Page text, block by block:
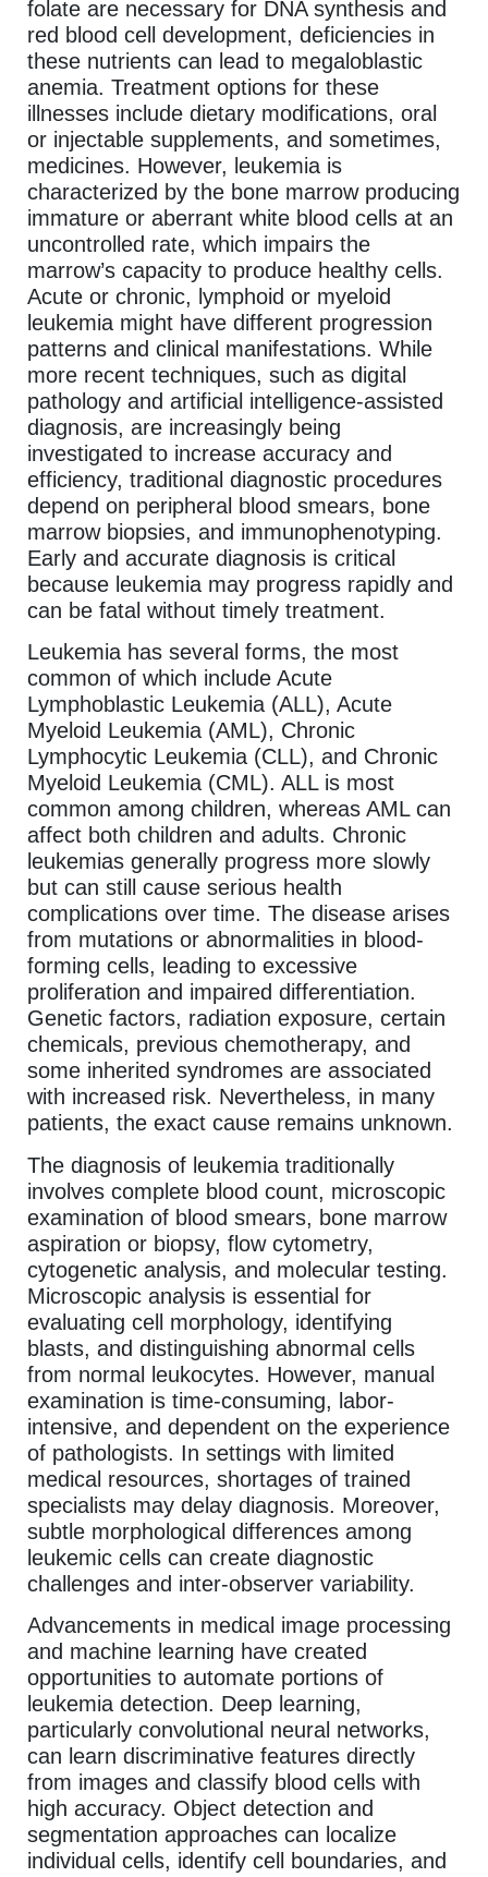
folate are necessary for DNA synthesis and
red blood cell development, deficiencies in
these nutrients can lead to megaloblastic
anemia. Treatment options for these
illnesses include dietary modifications, oral
or injectable supplements, and sometimes,
medicines. However, leukemia is
characterized by the bone marrow producing
immature or aberrant white blood cells at an
uncontrolled rate, which impairs the
marrow’s capacity to produce healthy cells.
Acute or chronic, lymphoid or myeloid
leukemia might have different progression
patterns and clinical manifestations. While
more recent techniques, such as digital
pathology and artificial intelligence-assisted
diagnosis, are increasingly being
investigated to increase accuracy and
efficiency, traditional diagnostic procedures
depend on peripheral blood smears, bone
marrow biopsies, and immunophenotyping.
Early and accurate diagnosis is critical
because leukemia may progress rapidly and
can be fatal without timely treatment.
Leukemia has several forms, the most
common of which include Acute
Lymphoblastic Leukemia (ALL), Acute
Myeloid Leukemia (AML), Chronic
Lymphocytic Leukemia (CLL), and Chronic
Myeloid Leukemia (CML). ALL is most
common among children, whereas AML can
affect both children and adults. Chronic
leukemias generally progress more slowly
but can still cause serious health
complications over time. The disease arises
from mutations or abnormalities in blood-
forming cells, leading to excessive
proliferation and impaired differentiation.
Genetic factors, radiation exposure, certain
chemicals, previous chemotherapy, and
some inherited syndromes are associated
with increased risk. Nevertheless, in many
patients, the exact cause remains unknown.
The diagnosis of leukemia traditionally
involves complete blood count, microscopic
examination of blood smears, bone marrow
aspiration or biopsy, flow cytometry,
cytogenetic analysis, and molecular testing.
Microscopic analysis is essential for
evaluating cell morphology, identifying
blasts, and distinguishing abnormal cells
from normal leukocytes. However, manual
examination is time-consuming, labor-
intensive, and dependent on the experience
of pathologists. In settings with limited
medical resources, shortages of trained
specialists may delay diagnosis. Moreover,
subtle morphological differences among
leukemic cells can create diagnostic
challenges and inter-observer variability.
Advancements in medical image processing
and machine learning have created
opportunities to automate portions of
leukemia detection. Deep learning,
particularly convolutional neural networks,
can learn discriminative features directly
from images and classify blood cells with
high accuracy. Object detection and
segmentation approaches can localize
individual cells, identify cell boundaries, and